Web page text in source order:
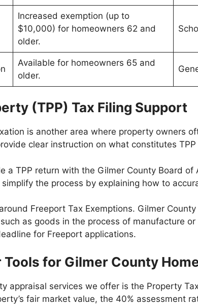
Increased exemption (up to
$10,000) for homeowners 62 and
older.
Available for homeowners 65 and
older.
(TPP) Tax Filing Support
is another area where property owners
clear instruction on what constitutes
a TPP return with the Gilmer County Board
the process by explaining how to
Freeport Tax Exemptions. Gilmer
as goods in the process of manufacture
for Freeport applications.
for Gilmer County
appraisal services we offer is the Property
fair market value, the 40% assessment